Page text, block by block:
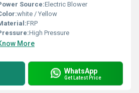
Source:Electric Blower
white / Yellow
FRP
High Pressure
More
WhatsApp
Get Latest Price